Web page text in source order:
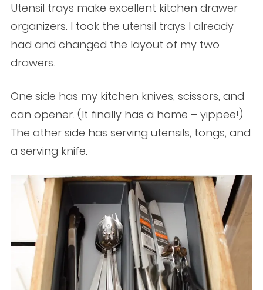
Utensil trays make excellent kitchen drawer
organizers. I took the utensil trays I already
had and changed the layout of my two
drawers.
One side has my kitchen knives, scissors, and
can opener. (It finally has a home – yippee!)
The other side has serving utensils, tongs, and
a serving knife.